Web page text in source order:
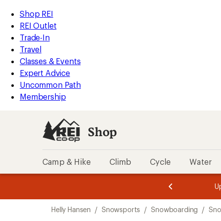
REI
Accessibility
Statement
Skip
to
main
content
Skip
to
Shop
REI
categories
Shop REI
REI Outlet
Trade-In
Travel
Classes & Events
Expert Advice
Uncommon Path
Membership
Shop
Camp & Hike Climb Cycle Water
3.
of
3.
of
3.
Helly Hansen / Snowsports / Snowboarding /